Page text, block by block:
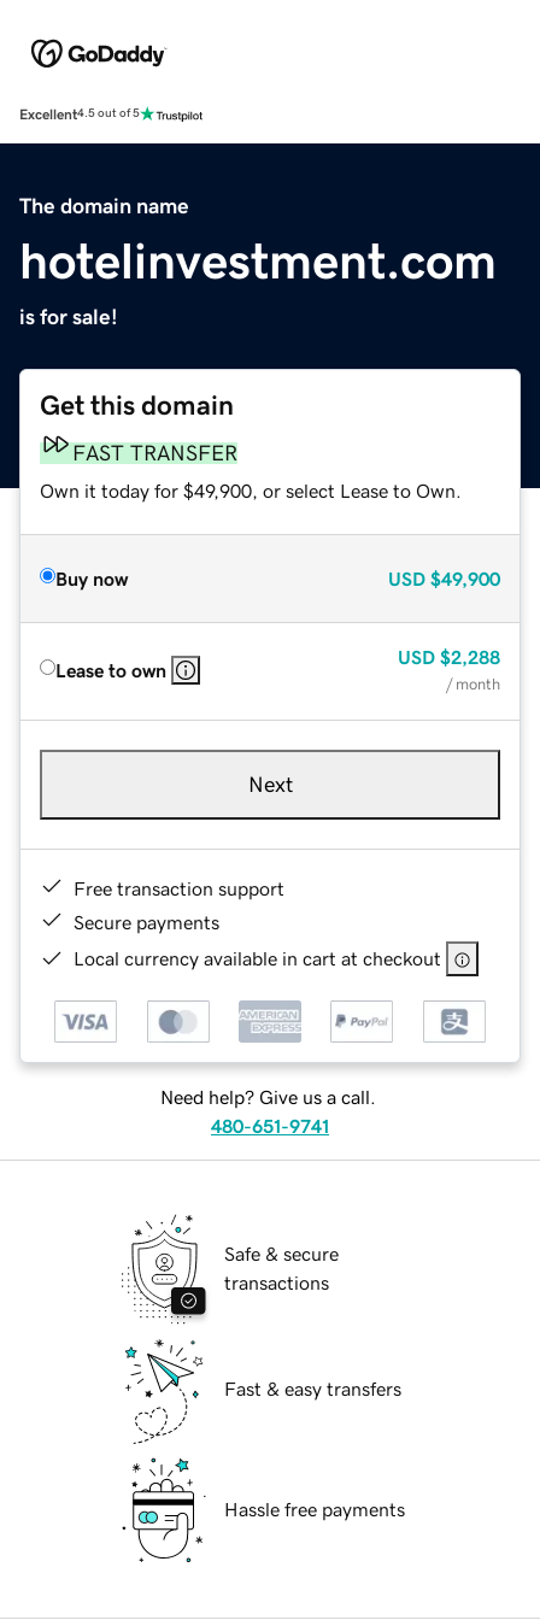
Excellent4.5 out of 5
The domain name
hotelinvestment.com
is for sale!
Get this domain
FAST TRANSFER
Own it today for $49,900, or select Lease to Own.
Buy now USD $49,900
Lease to own
USD $2,288
/ month
Next
Free transaction support
Secure payments
Local currency available in cart at checkout
Need help? Give us a call.
480-651-9741
Safe & secure
transactions
Fast & easy transfers
Hassle free payments